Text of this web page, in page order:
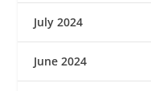
July 2024
June 2024